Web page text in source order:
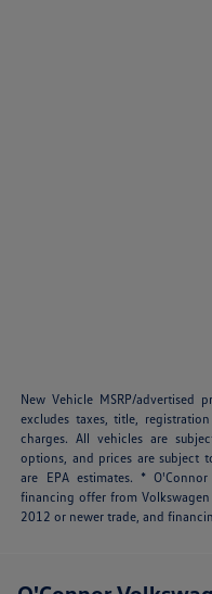
New Vehicle MSRP/advertised
excludes taxes, title,
charges. All vehicles are
options, and prices are subject
are EPA estimates. *
financing offer from
2012 or newer trade, and